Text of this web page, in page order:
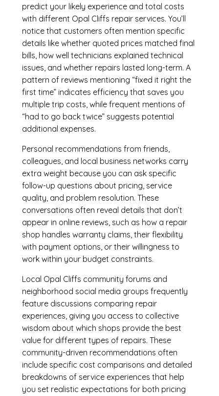
predict your likely experience and total costs
with different Opal Cliffs repair services. You’ll
notice that customers often mention specific
details like whether quoted prices matched final
bills, how well technicians explained technical
issues, and whether repairs lasted long-term. A
pattern of reviews mentioning “fixed it right the
first time” indicates efficiency that saves you
multiple trip costs, while frequent mentions of
“had to go back twice” suggests potential
additional expenses.
Personal recommendations from friends,
colleagues, and local business networks carry
extra weight because you can ask specific
follow-up questions about pricing, service
quality, and problem resolution. These
conversations often reveal details that don’t
appear in online reviews, such as how a repair
shop handles warranty claims, their flexibility
with payment options, or their willingness to
work within your budget constraints.
Local Opal Cliffs community forums and
neighborhood social media groups frequently
feature discussions comparing repair
experiences, giving you access to collective
wisdom about which shops provide the best
value for different types of repairs. These
community-driven recommendations often
include specific cost comparisons and detailed
breakdowns of service experiences that help
you set realistic expectations for both pricing